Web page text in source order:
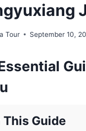
Tour September 10,
This Guide